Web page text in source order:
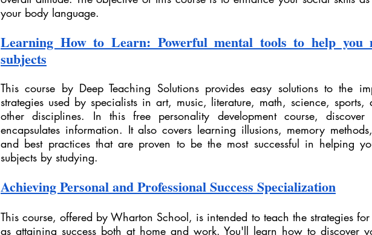
your body language.
Learning How to Learn: Powerful mental tools to help you
subjects
This course by Deep Teaching Solutions provides easy solutions to the
strategies used by specialists in art, music, literature, math, science,
other disciplines. In this free personality development course,
encapsulates information. It also covers learning illusions, memory
and best practices that are proven to be the most successful in helping
subjects by studying.
Achieving Personal and Professional Success Specialization
This course, offered by Wharton School, is intended to teach the strategies for
as attaining success both at home and work. You'll learn how to discover